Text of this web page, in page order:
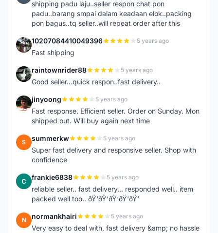
shipping padu laju..seller respon chat pon
padu..barang smpai dalam keadaan elok..packing
pon bagus..tq seller..will repeat order after this
1 10207084410049396 5 years ago
Fast shipping
R raintownrider88 5 years ago
Good seller...quick respon..fast delivery..
J jinyoong 5 years ago
Fast response. Efficient seller. Order on Sunday. Mon
shipped out. Will buy again next time
S summerkw 5 years ago
Super fast delivery and responsive seller. Shop with
confidence
F frankie6838 5 years ago
reliable seller.. fast delivery... responded well.. item
packed well too.. ðŸ‘ðŸ‘ðŸ‘ðŸ‘ðŸ‘
N normankhairi 5 years ago
Very easy to deal with, fast delivery &amp; no hassle